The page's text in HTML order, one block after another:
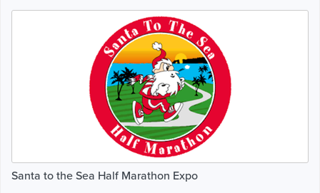
Santa to the Sea Half Marathon Expo